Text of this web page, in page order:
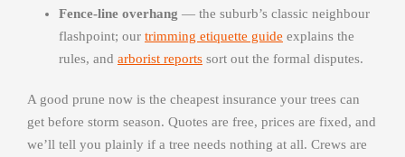
Fence-line overhang — the suburb’s classic neighbour
flashpoint; our trimming etiquette guide explains the
rules, and arborist reports sort out the formal disputes.
A good prune now is the cheapest insurance your trees can
get before storm season. Quotes are free, prices are fixed, and
we’ll tell you plainly if a tree needs nothing at all. Crews are